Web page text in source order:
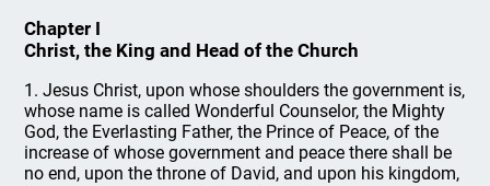
Chapter I
Christ, the King and Head of the Church
1. Jesus Christ, upon whose shoulders the government is,
whose name is called Wonderful Counselor, the Mighty
God, the Everlasting Father, the Prince of Peace, of the
increase of whose government and peace there shall be
no end, upon the throne of David, and upon his kingdom,